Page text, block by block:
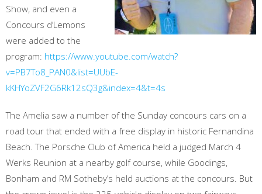
Show, and even a
Concours d’Lemons
were added to the
program: https://www.youtube.com/watch?
v=PB7To8_PAN0&list=UUbE-
kKHYoZVF2G6Rk12sQ3g&index=4&t=4s
The Amelia saw a number of the Sunday concours cars on a
road tour that ended with a free display in historic Fernandina
Beach. The Porsche Club of America held a judged March 4
Werks Reunion at a nearby golf course, while Goodings,
Bonham and RM Sotheby’s held auctions at the concours. But